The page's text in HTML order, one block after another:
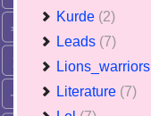
Kurde (2)
Leads (7)
Lions_warriors
Literature (7)